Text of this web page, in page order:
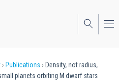
Publications
Density, not radius,
planets orbiting M dwarf stars